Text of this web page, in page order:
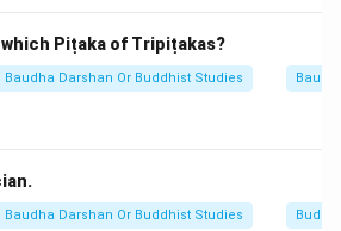
over which Amitābha presides.
is considered a shortcut to
Piṭaka of Tripiṭakas?
Baudha Darshan Or Buddhist Studies
Baudha Darshan Or Buddhist Studies